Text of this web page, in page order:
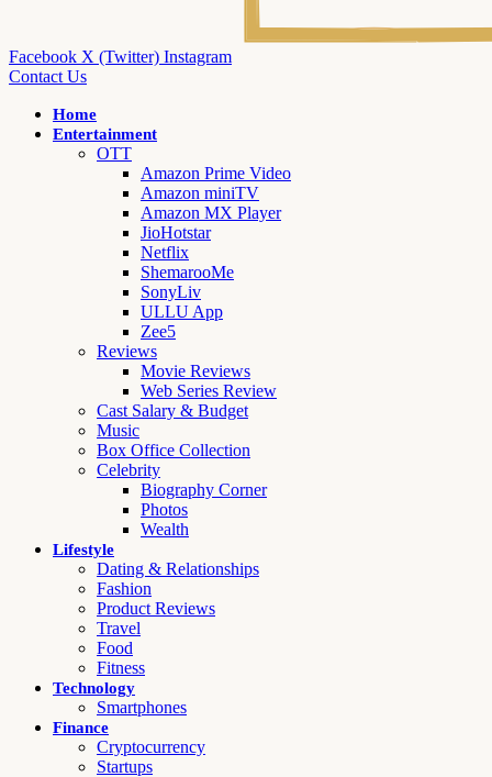
Facebook X (Twitter) Instagram
Contact Us
Home
Entertainment
OTT
Amazon Prime Video
Amazon miniTV
Amazon MX Player
JioHotstar
Netflix
ShemarooMe
SonyLiv
ULLU App
Zee5
Reviews
Movie Reviews
Web Series Review
Cast Salary & Budget
Music
Box Office Collection
Celebrity
Biography Corner
Photos
Wealth
Lifestyle
Dating & Relationships
Fashion
Product Reviews
Travel
Food
Fitness
Technology
Smartphones
Finance
Cryptocurrency
Startups